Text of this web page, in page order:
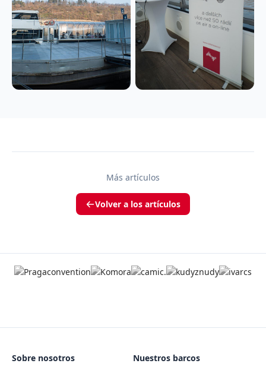
Más artículos
Volver a los artículos
Sobre nosotros Nuestros barcos